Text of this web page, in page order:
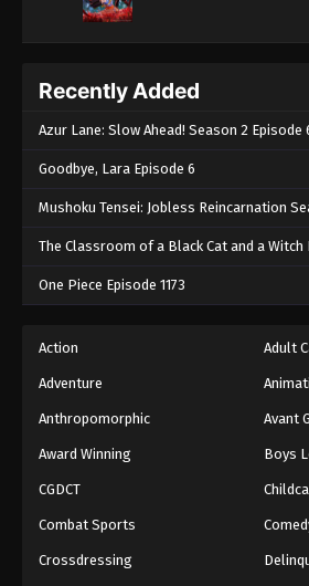
Recently Added
Azur Lane: Slow Ahead! Season 2 Episode
Goodbye, Lara Episode 6
Mushoku Tensei: Jobless Reincarnation
The Classroom of a Black Cat and a Witch
One Piece Episode 1173
Action Adult
Adventure
Anthropomorphic Avant
Award Winning Boys
CGDCT
Combat Sports
Crossdressing